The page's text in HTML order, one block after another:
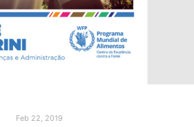
Feb 22, 2019